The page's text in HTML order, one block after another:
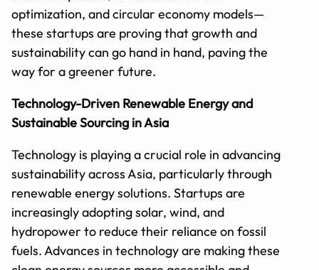
optimization, and circular economy models—
these startups are proving that growth and
sustainability can go hand in hand, paving the
way for a greener future.
Technology-Driven Renewable Energy and
Sustainable Sourcing in Asia
Technology is playing a crucial role in advancing
sustainability across Asia, particularly through
renewable energy solutions. Startups are
increasingly adopting solar, wind, and
hydropower to reduce their reliance on fossil
fuels. Advances in technology are making these